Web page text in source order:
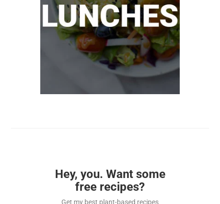
Hey, you. Want some
free recipes?
Get my best plant-based recipes